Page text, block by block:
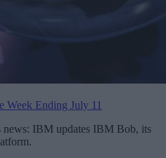
Week Ending July 11
news: IBM updates IBM Bob, its